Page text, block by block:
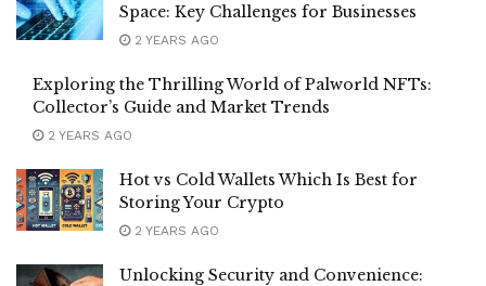
Space: Key Challenges for Businesses
2 YEARS AGO
Exploring the Thrilling World of Palworld NFTs:
Collector’s Guide and Market Trends
2 YEARS AGO
Hot vs Cold Wallets Which Is Best for
Storing Your Crypto
2 YEARS AGO
Unlocking Security and Convenience: